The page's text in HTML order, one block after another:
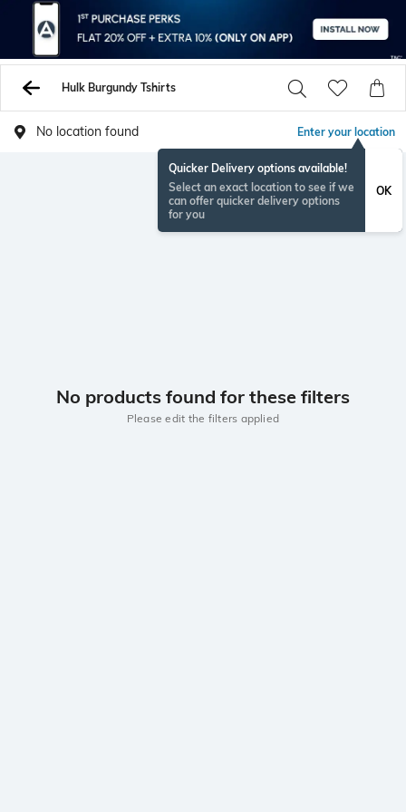
Hulk Burgundy Tshirts
No location found Enter your location
Quicker Delivery options available!
Select an exact location to see if we
can offer quicker delivery options
for you
OK
No products found for these filters
Please edit the filters applied